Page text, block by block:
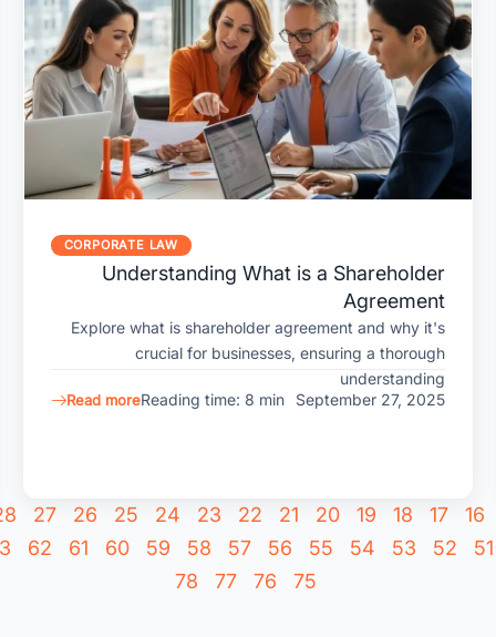
CORPORATE LAW
Understanding What is a Shareholder
Agreement
Explore what is shareholder agreement and why it's
crucial for businesses, ensuring a thorough
understanding
September 27, 2025
Reading time: 8 min
Read more
16
17
18
19
20
21
22
23
24
25
26
27
51
52
53
54
55
56
57
58
59
60
61
62
75
76
77
78